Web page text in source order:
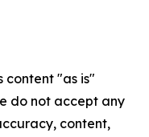
content "as is"
do not accept any
content,